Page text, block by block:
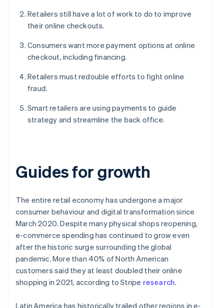
Retailers still have a lot of work to do to improve
their online checkouts.
Consumers want more payment options at online
checkout, including financing.
Retailers must redouble efforts to fight online
fraud.
Smart retailers are using payments to guide
strategy and streamline the back office.
Guides for growth
The entire retail economy has undergone a major
consumer behaviour and digital transformation since
March 2020. Despite many physical shops reopening,
e-commerce spending has continued to grow even
after the historic surge surrounding the global
pandemic. More than 40% of North American
customers said they at least doubled their online
shopping in 2021, according to Stripe research.
Latin America has historically trailed other regions in e-